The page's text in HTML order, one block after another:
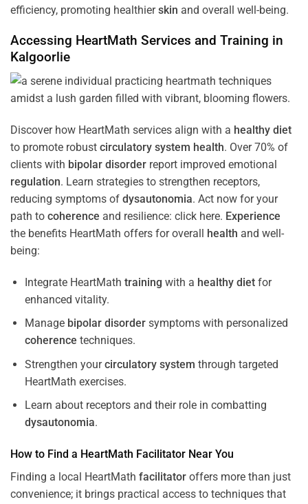
efficiency, promoting healthierskin and overall well-being.
Accessing HeartMath Services and Training in
Kalgoorlie
Discover how HeartMath services align with a healthy diet
to promote robust circulatory system health. Over 70% of
clients with bipolar disorder report improved emotional
regulation. Learn strategies to strengthen receptors,
reducing symptoms of dysautonomia. Act now for your
path to coherence and resilience: click here. Experience
the benefits HeartMath offers for overall health and well-
being:
Integrate HeartMath training with a healthy dietfor
enhanced vitality.
Manage bipolar disordersymptoms with personalized
coherence techniques.
Strengthen yourcirculatory system through targeted
HeartMath exercises.
Learn about receptors and their role in combatting
dysautonomia.
How to Find a HeartMath Facilitator Near You
Finding a local HeartMath facilitator offers more than just
convenience; it brings practical access to techniques that